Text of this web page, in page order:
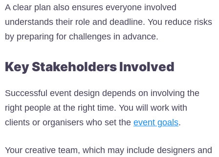
A clear plan also ensures everyone involved
understands their role and deadline. You reduce risks
by preparing for challenges in advance.
Key Stakeholders Involved
Successful event design depends on involving the
right people at the right time. You will work with
clients or organisers who set the event goals.
Your creative team, which may include designers and